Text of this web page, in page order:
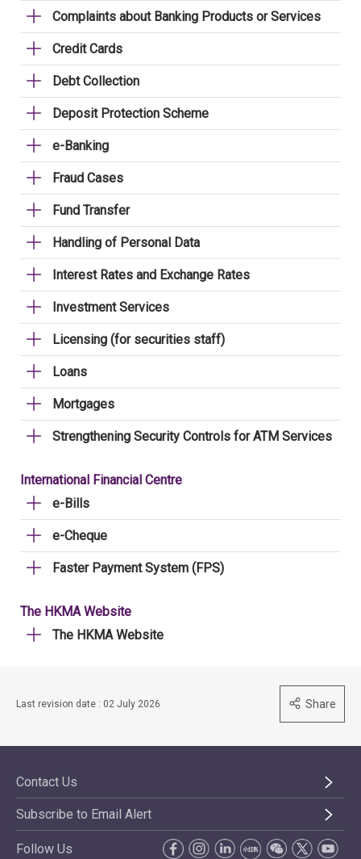
Complaints about Banking Products or Services
Credit Cards
Debt Collection
Deposit Protection Scheme
e-Banking
Fraud Cases
Fund Transfer
Handling of Personal Data
Interest Rates and Exchange Rates
Investment Services
Licensing (for securities staff)
Loans
Mortgages
Strengthening Security Controls for ATM Services
International Financial Centre
e-Bills
e-Cheque
Faster Payment System (FPS)
The HKMA Website
The HKMA Website
Last revision date : 02 July 2026 Share
Contact Us
Subscribe to Email Alert
Follow Us